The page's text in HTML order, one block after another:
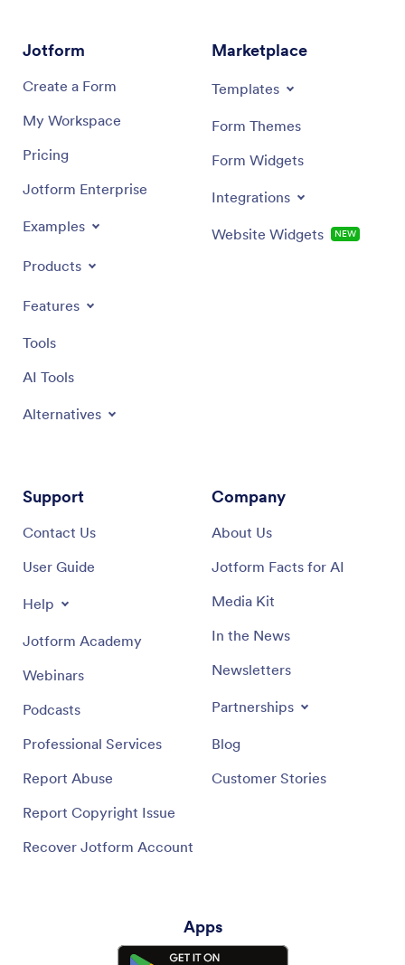
Jotform
Create a Form
My Workspace
Pricing
Jotform Enterprise
Examples
Products
Features
Tools
AI Tools
Alternatives
Marketplace
Templates
Form Themes
Form Widgets
Integrations
Website Widgets NEW
Support
Contact Us
User Guide
Help
Jotform Academy
Webinars
Podcasts
Professional Services
Report Abuse
Report Copyright Issue
Recover Jotform Account
Company
About Us
Jotform Facts for AI
Media Kit
In the News
Newsletters
Partnerships
Blog
Customer Stories
Apps